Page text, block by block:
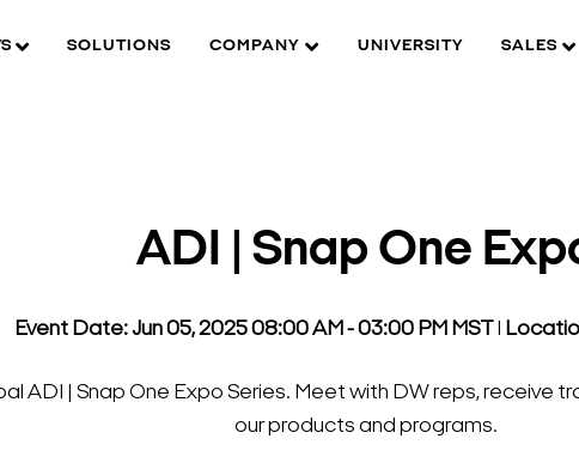
SOLUTIONS COMPANY UNIVERSITY SALES
ADI | Snap One
Event Date: Jun 05, 2025 08:00 AM - 03:00 PM MSTl
ADI | Snap One Expo Series. Meet with DW reps, receive
our products and programs.